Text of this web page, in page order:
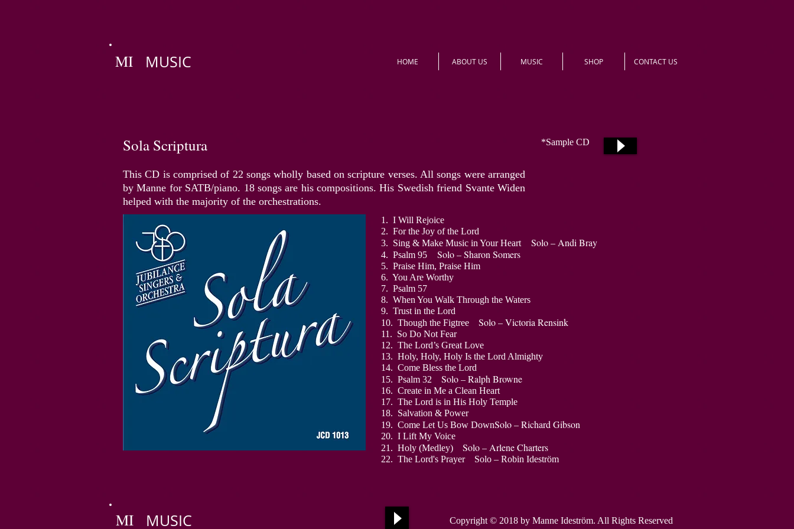
MUSIC HOME ABOUT US MUSIC SHOP CONTACT US
MI
Sola Scriptura *Sample CD
This CD is comprised of 22 songs wholly based on scripture verses. All songs were arranged
by Manne for SATB/piano. 18 songs are his compositions. His Swedish friend Svante Widen
helped with the majority of the orchestrations.
1. I Will Rejoice
2. For the Joy of the Lord
3. Sing & Make Music in Your Heart
Solo – Andi Bray
4. Psalm 95 Solo – Sharon Somers
5. Praise Him, Praise Him
6. You Are Worthy
7. Psalm 57
8. When You Walk Through the Waters
9. Trust in the Lord
10. Though the Figtree Solo – Victoria Rensink
11. So Do Not Fear
12. The Lord’s Great Love
13. Holy, Holy, Holy Is the Lord Almighty
14. Come Bless the Lord
15. Psalm 32 Solo – Ralph Browne
16. Create in Me a Clean Heart
17. The Lord is in His Holy Temple
18. Salvation & Power
19. Come Let Us Bow DownSolo – Richard Gibson
20. I Lift My Voice
21. Holy (Medley) Solo – Arlene Charters
22. The Lord's Prayer Solo – Robin Ideström
MI MUSIC Copyright © 2018 by Manne Ideström. All Rights Reserved